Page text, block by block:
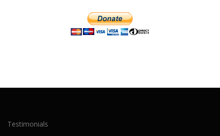
Testimonials